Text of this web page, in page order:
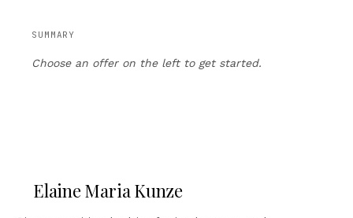
SUMMARY
Choose an offer on the left to get started.
Elaine Maria Kunze